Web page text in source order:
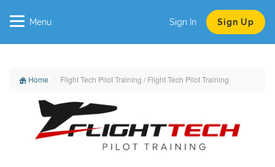
Menu Sign In Sign Up
Home Flight Tech Pilot Training / Flight Tech Pilot Training